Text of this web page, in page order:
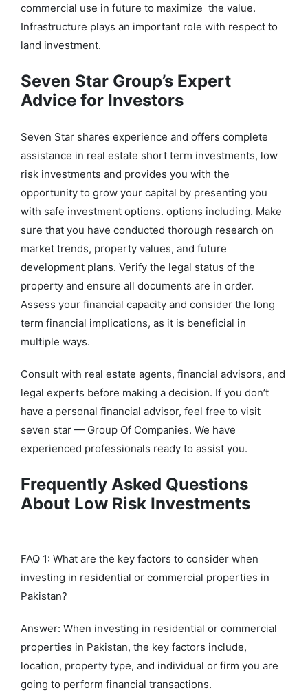
commercial use in future to maximize the value.
Infrastructure plays an important role with respect to
land investment.
Seven Star Group’s Expert
Advice for Investors
Seven Star shares experience and offers complete
assistance in real estate short term investments, low
risk investments and provides you with the
opportunity to grow your capital by presenting you
with safe investment options. options including. Make
sure that you have conducted thorough research on
market trends, property values, and future
development plans. Verify the legal status of the
property and ensure all documents are in order.
Assess your financial capacity and consider the long
term financial implications, as it is beneficial in
multiple ways.
Consult with real estate agents, financial advisors, and
legal experts before making a decision. If you don’t
have a personal financial advisor, feel free to visit
seven star — Group Of Companies. We have
experienced professionals ready to assist you.
Frequently Asked Questions
About Low Risk Investments
FAQ 1: What are the key factors to consider when
investing in residential or commercial properties in
Pakistan?
Answer: When investing in residential or commercial
properties in Pakistan, the key factors include,
location, property type, and individual or firm you are
going to perform financial transactions.